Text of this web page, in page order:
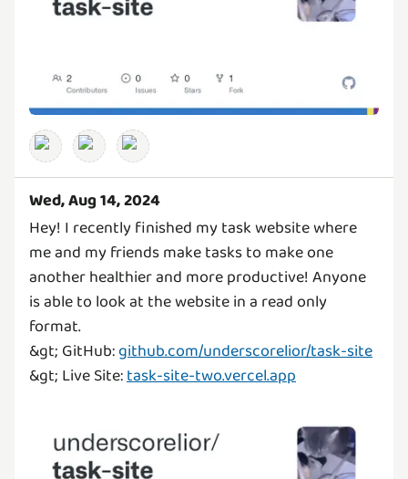
Wed, Aug 14, 2024
Hey! I recently finished my task website where
me and my friends make tasks to make one
another healthier and more productive! Anyone
is able to look at the website in a read only
format.
&gt; GitHub:github.com/underscorelior/task-site
&gt; Live Site:task-site-two.vercel.app